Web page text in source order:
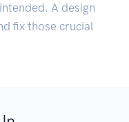
A design
fix those crucial